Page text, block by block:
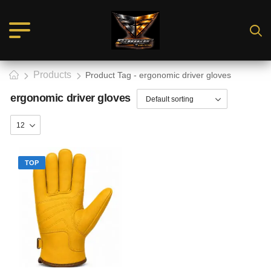
Products Product Tag - ergonomic driver gloves
ergonomic driver gloves
TOP